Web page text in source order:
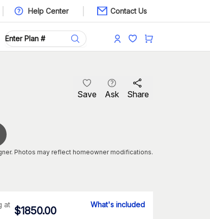
Help Center Contact Us
Save Ask Share
Photos may reflect homeowner modifications.
at
$1850.00
What's included